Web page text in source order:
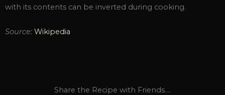
with its contents can be inverted during cooking.
Source: Wikipedia
Share the Recipe with Friends....